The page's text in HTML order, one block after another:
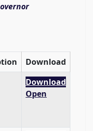
Download
Download
Open